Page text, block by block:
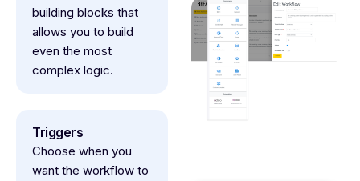
building blocks that
allows you to build
even the most
complex logic.
Triggers
Choose when you
want the workflow to